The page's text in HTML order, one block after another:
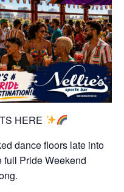
HERE
dance floors late into
full Pride Weekend